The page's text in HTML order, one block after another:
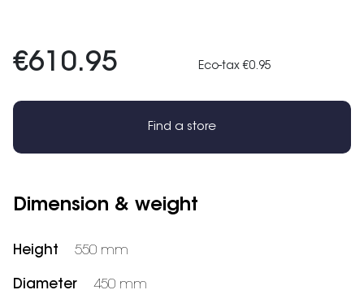
€610.95 Eco-tax €0.95
Find a store
Dimension & weight
Height 550 mm
Diameter 450 mm